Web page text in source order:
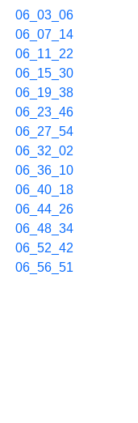
06_03_06
06_07_14
06_11_22
06_15_30
06_19_38
06_23_46
06_27_54
06_32_02
06_36_10
06_40_18
06_44_26
06_48_34
06_52_42
06_56_51